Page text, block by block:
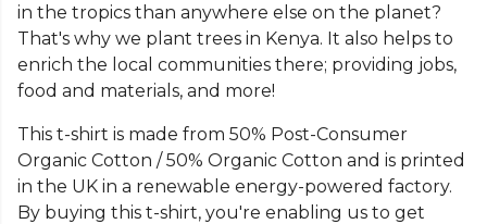
in the tropics than anywhere else on the planet?
That's why we plant trees in Kenya. It also helps to
enrich the local communities there; providing jobs,
food and materials, and more!
This t-shirt is made from 50% Post-Consumer
Organic Cotton / 50% Organic Cotton and is printed
in the UK in a renewable energy-powered factory.
By buying this t-shirt, you're enabling us to get